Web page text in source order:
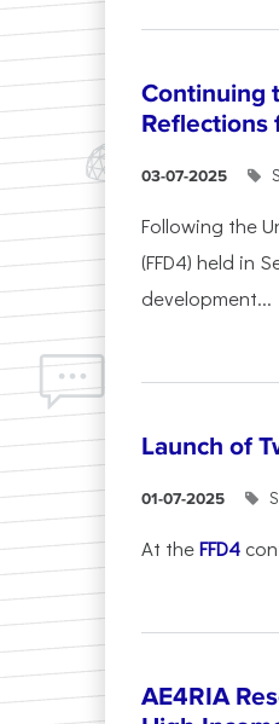
Continuing
Reflections
03-07-2025
Following the
(FFD4) held in
development...
Launch of
01-07-2025
At theFFD4
AE4RIA